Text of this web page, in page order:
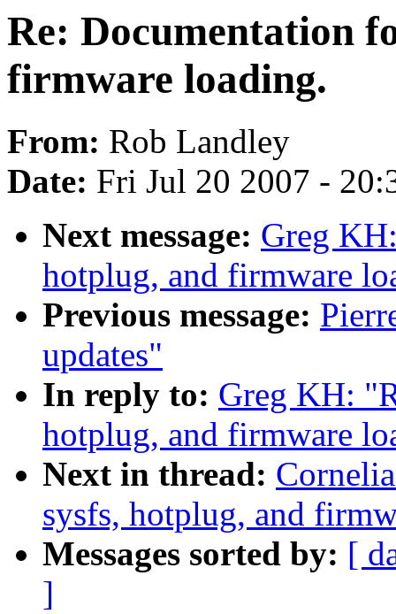
Re: Documentation
firmware loading.
From: Rob Landley
Date: Fri Jul 20 2007 -
Next message: Greg
hotplug, and firmware
Previous message:
updates"
In reply to: Greg KH:
hotplug, and firmware
Next in thread:
sysfs, hotplug, and
Messages sorted by: [
]